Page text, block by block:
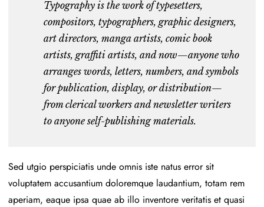
Typography is the work oftypesetters,
compositors, typographers, graphic designers,
art directors, manga artists, comic book
artists, graffiti artists, and now—anyone who
arranges words, letters, numbers, and symbols
for publication, display, or distribution—
from clerical workers and newsletter writers
to anyone self-publishing materials.
Sed utgio perspiciatis unde omnis iste natus error sit
voluptatem accusantium doloremque laudantium, totam rem
aperiam, eaque ipsa quae ab illo inventore veritatis et quasi